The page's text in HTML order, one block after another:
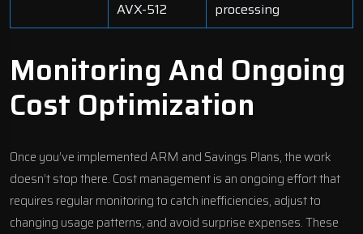
AVX-512
processing
Monitoring And Ongoing
Cost Optimization
Once you’ve implemented ARM and Savings Plans, the work
doesn’t stop there. Cost management is an ongoing effort that
requires regular monitoring to catch inefficiencies, adjust to
changing usage patterns, and avoid surprise expenses. These